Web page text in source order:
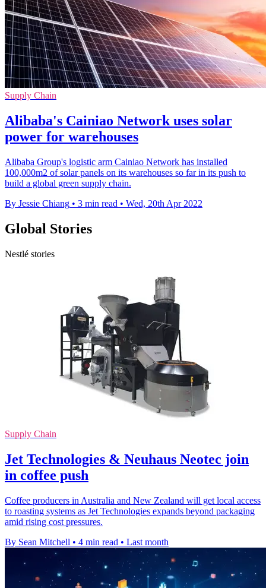
Supply Chain
Alibaba's Cainiao Network uses solar
power for warehouses
Alibaba Group's logistic arm Cainiao Network has installed
100,000m2 of solar panels on its warehouses so far in its push to
build a global green supply chain.
By Jessie Chiang • 3 min read • Wed, 20th Apr 2022
Global Stories
Nestlé stories
Supply Chain
Jet Technologies & Neuhaus Neotec join
in coffee push
Coffee producers in Australia and New Zealand will get local access
to roasting systems as Jet Technologies expands beyond packaging
amid rising cost pressures.
By Sean Mitchell • 4 min read • Last month